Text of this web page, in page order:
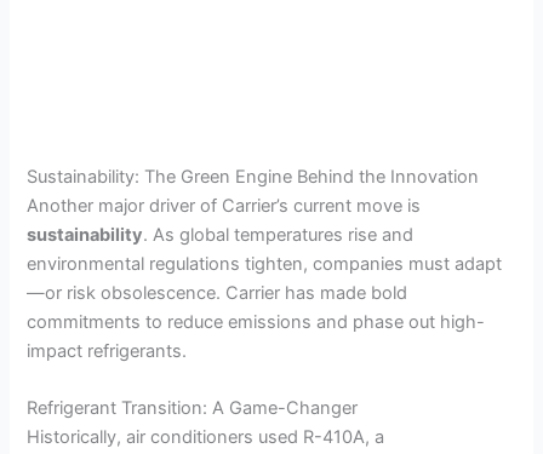
Sustainability: The Green Engine Behind the Innovation
Another major driver of Carrier’s current move is
sustainability. As global temperatures rise and
environmental regulations tighten, companies must adapt
—or risk obsolescence. Carrier has made bold
commitments to reduce emissions and phase out high-
impact refrigerants.
Refrigerant Transition: A Game-Changer
Historically, air conditioners used R-410A, a